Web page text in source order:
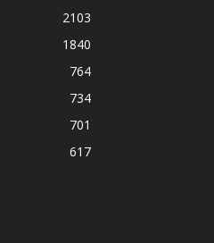
2103
1840
764
734
701
617